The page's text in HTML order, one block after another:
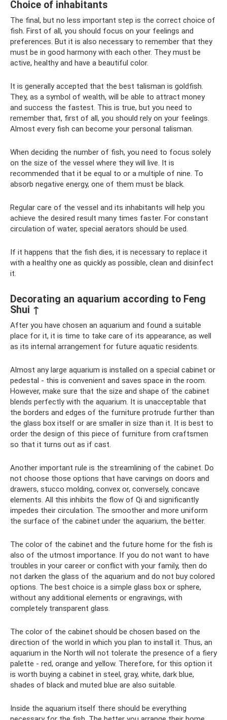
Choice of inhabitants
The final, but no less important step is the correct choice of
fish. First of all, you should focus on your feelings and
preferences. But it is also necessary to remember that they
must be in good harmony with each other. They must be
active, healthy and have a beautiful color.
It is generally accepted that the best talisman is goldfish.
They, as a symbol of wealth, will be able to attract money
and success the fastest. This is true, but you need to
remember that, first of all, you should rely on your feelings.
Almost every fish can become your personal talisman.
When deciding the number of fish, you need to focus solely
on the size of the vessel where they will live. It is
recommended that it be equal to or a multiple of nine. To
absorb negative energy, one of them must be black.
Regular care of the vessel and its inhabitants will help you
achieve the desired result many times faster. For constant
circulation of water, special aerators should be used.
If it happens that the fish dies, it is necessary to replace it
with a healthy one as quickly as possible, clean and disinfect
it.
Decorating an aquarium according to Feng
Shui ↑
After you have chosen an aquarium and found a suitable
place for it, it is time to take care of its appearance, as well
as its internal arrangement for future aquatic residents.
Almost any large aquarium is installed on a special cabinet or
pedestal - this is convenient and saves space in the room.
However, make sure that the size and shape of the cabinet
blends perfectly with the aquarium. It is unacceptable that
the borders and edges of the furniture protrude further than
the glass box itself or are smaller in size than it. It is best to
order the design of this piece of furniture from craftsmen
so that it turns out as if cast.
Another important rule is the streamlining of the cabinet. Do
not choose those options that have carvings on doors and
drawers, stucco molding, convex or, conversely, concave
elements. All this inhibits the flow of Qi and significantly
impedes their circulation. The smoother and more uniform
the surface of the cabinet under the aquarium, the better.
The color of the cabinet and the future home for the fish is
also of the utmost importance. If you do not want to have
troubles in your career or conflict with your family, then do
not darken the glass of the aquarium and do not buy colored
options. The best choice is a simple glass box or sphere,
without any additional elements or engravings, with
completely transparent glass.
The color of the cabinet should be chosen based on the
direction of the world in which you plan to install it. Thus, an
aquarium in the North will not tolerate the presence of a fiery
palette - red, orange and yellow. Therefore, for this option it
is worth buying a cabinet in steel, gray, white, dark blue,
shades of black and muted blue are also suitable.
Inside the aquarium itself there should be everything